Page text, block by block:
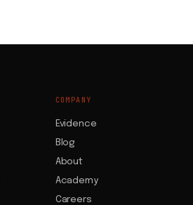
COMPANY
Evidence
Blog
About
Academy
Careers